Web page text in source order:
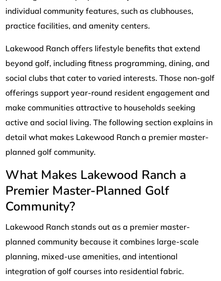
individual community features, such as clubhouses,
practice facilities, and amenity centers.
Lakewood Ranch offers lifestyle benefits that extend
beyond golf, including fitness programming, dining, and
social clubs that cater to varied interests. Those non-golf
offerings support year-round resident engagement and
make communities attractive to households seeking
active and social living. The following section explains in
detail what makes Lakewood Ranch a premier master-
planned golf community.
What Makes Lakewood Ranch a
Premier Master-Planned Golf
Community?
Lakewood Ranch stands out as a premier master-
planned community because it combines large-scale
planning, mixed-use amenities, and intentional
integration of golf courses into residential fabric.